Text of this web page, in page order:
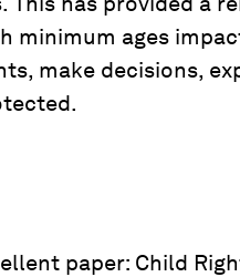
minimum ages
make decisions,
paper: Child